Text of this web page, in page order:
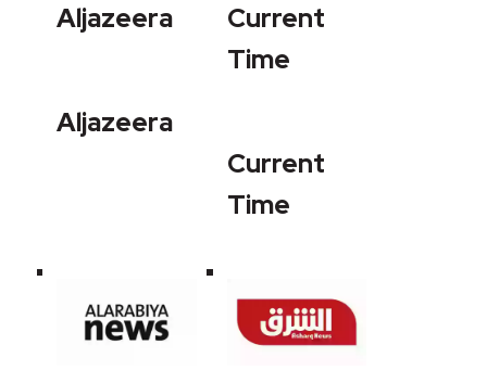
Aljazeera
Aljazeera
Current
Time
Current
Time